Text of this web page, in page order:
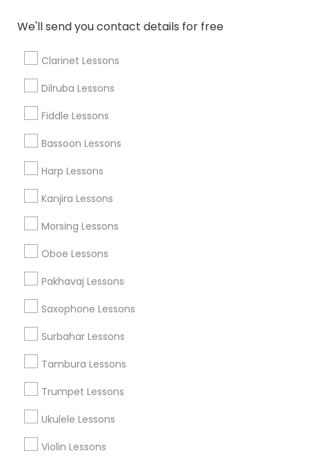
We'll send you contact details for free
Clarinet Lessons
Dilruba Lessons
Fiddle Lessons
Bassoon Lessons
Harp Lessons
Kanjira Lessons
Morsing Lessons
Oboe Lessons
Pakhavaj Lessons
Saxophone Lessons
Surbahar Lessons
Tambura Lessons
Trumpet Lessons
Ukulele Lessons
Violin Lessons
Related Categories Nearby
Singing Lessons
Vocal Music Classes
Musical Instrument Dealers
Musical Instruments Cover Dealers
Music Shows
Musical Instruments Specialisation
Bansuri Lessons
Ghatam Lessons
Harmonium Lessons Keyboard Lessons
Mirdangam Lessons
Veena Lessons Violin Lessons
Flute Lessons
Find Local Musical Instruments in
Nearby Cities